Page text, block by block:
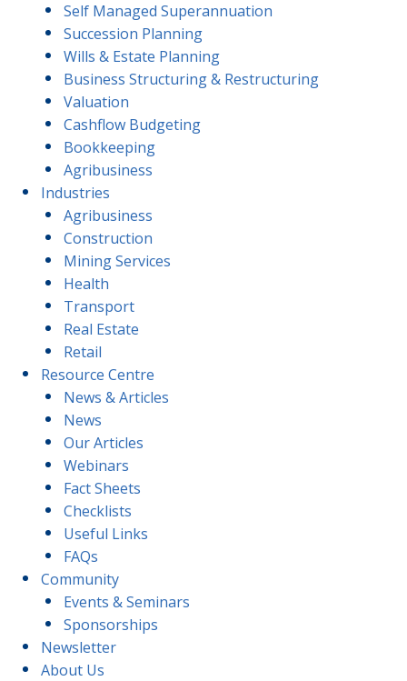
Self Managed Superannuation
Succession Planning
Wills & Estate Planning
Business Structuring & Restructuring
Valuation
Cashflow Budgeting
Bookkeeping
Agribusiness
Industries
Agribusiness
Construction
Mining Services
Health
Transport
Real Estate
Retail
Resource Centre
News & Articles
News
Our Articles
Webinars
Fact Sheets
Checklists
Useful Links
FAQs
Community
Events & Seminars
Sponsorships
Newsletter
About Us